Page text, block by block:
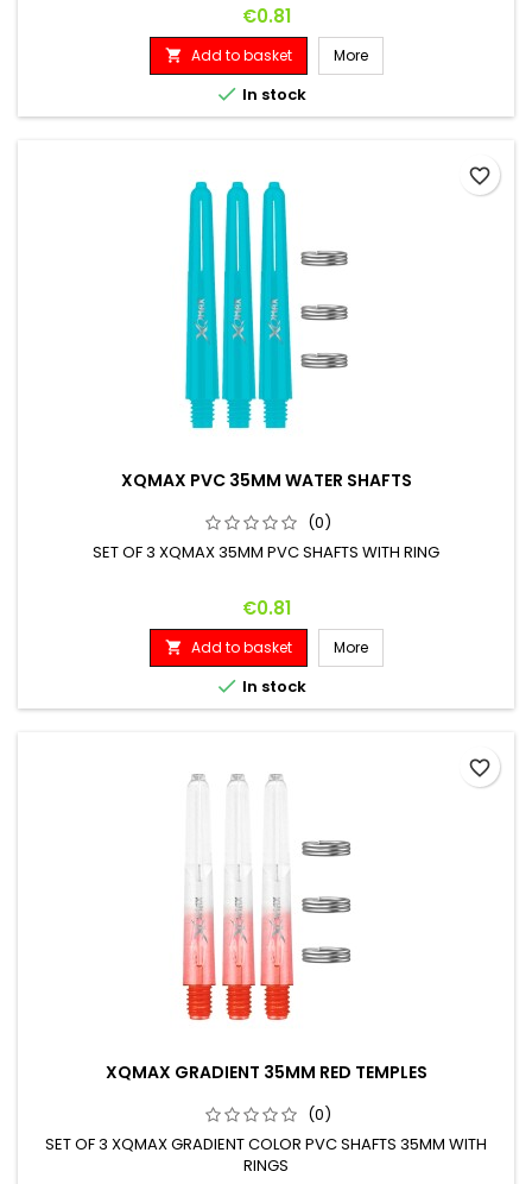
Price
€0.81
 Add to basket More
 In stock
XQMAX PVC 35MM WATER SHAFTS
(0)
SET OF 3 XQMAX 35MM PVC SHAFTS WITH RING
Price
€0.81
 Add to basket More
 In stock
favorite_border
XQMAX GRADIENT 35MM RED TEMPLES
(0)
SET OF 3 XQMAX GRADIENT COLOR PVC SHAFTS 35MM WITH
RINGS
favorite_border